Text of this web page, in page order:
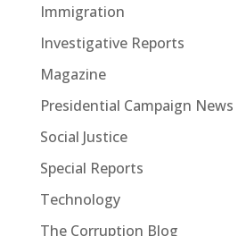
Immigration
Investigative Reports
Magazine
Presidential Campaign News
Social Justice
Special Reports
Technology
The Corruption Blog